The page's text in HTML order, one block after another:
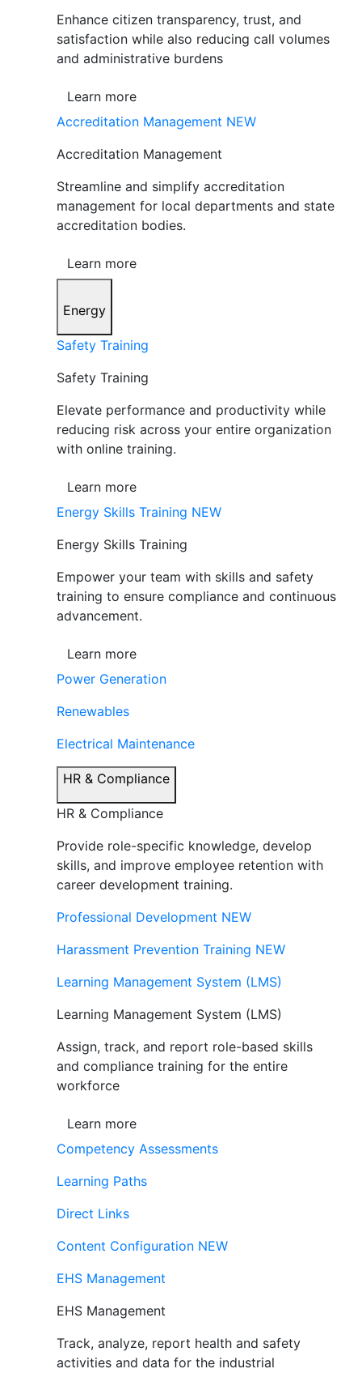
Enhance citizen transparency, trust, and
satisfaction while also reducing call volumes
and administrative burdens
Learn more
Accreditation Management NEW
Accreditation Management
Streamline and simplify accreditation
management for local departments and state
accreditation bodies.
Learn more
Energy
Safety Training
Safety Training
Elevate performance and productivity while
reducing risk across your entire organization
with online training.
Learn more
Energy Skills Training NEW
Energy Skills Training
Empower your team with skills and safety
training to ensure compliance and continuous
advancement.
Learn more
Power Generation
Renewables
Electrical Maintenance
HR & Compliance
HR & Compliance
Provide role-specific knowledge, develop
skills, and improve employee retention with
career development training.
Professional Development NEW
Harassment Prevention Training NEW
Learning Management System (LMS)
Learning Management System (LMS)
Assign, track, and report role-based skills
and compliance training for the entire
workforce
Learn more
Competency Assessments
Learning Paths
Direct Links
Content Configuration NEW
EHS Management
EHS Management
Track, analyze, report health and safety
activities and data for the industrial